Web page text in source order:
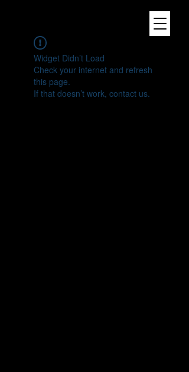
Widget Didn’t Load
Check your internet and refresh
this page.
If that doesn’t work, contact us.